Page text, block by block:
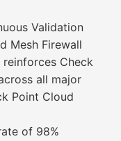
Validation
Mesh Firewall
Check
all major
Point Cloud
of 98%